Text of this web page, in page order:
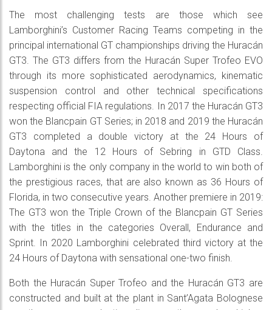
The most challenging tests are those which see
Lamborghini’s Customer Racing Teams competing in the
principal international GT championships driving the Huracán
GT3. The GT3 differs from the Huracán Super Trofeo EVO
through its more sophisticated aerodynamics, kinematic
suspension control and other technical specifications
respecting official FIA regulations. In 2017 the Huracán GT3
won the Blancpain GT Series; in 2018 and 2019 the Huracán
GT3 completed a double victory at the 24 Hours of
Daytona and the 12 Hours of Sebring in GTD Class.
Lamborghini is the only company in the world to win both of
the prestigious races, that are also known as 36 Hours of
Florida, in two consecutive years. Another premiere in 2019:
The GT3 won the Triple Crown of the Blancpain GT Series
with the titles in the categories Overall, Endurance and
Sprint. In 2020 Lamborghini celebrated third victory at the
24 Hours of Daytona with sensational one-two finish.
Both the Huracán Super Trofeo and the Huracán GT3 are
constructed and built at the plant in Sant’Agata Bolognese